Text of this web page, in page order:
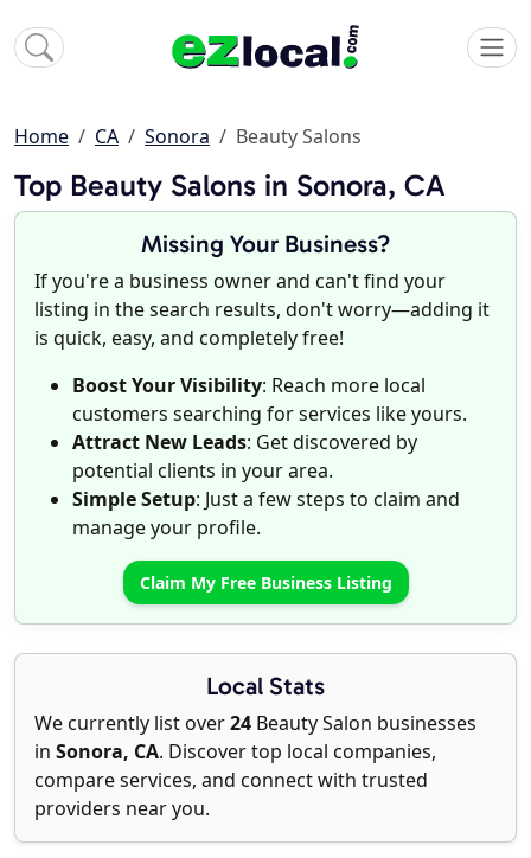
Home CA Sonora Beauty Salons
Top Beauty Salons in Sonora, CA
Missing Your Business?
If you're a business owner and can't find your
listing in the search results, don't worry—adding it
is quick, easy, and completely free!
Boost Your Visibility: Reach more local
customers searching for services like yours.
Attract New Leads: Get discovered by
potential clients in your area.
Simple Setup: Just a few steps to claim and
manage your profile.
Claim My Free Business Listing
Local Stats
We currently list over24 Beauty Salon businesses
in Sonora, CA. Discover top local companies,
compare services, and connect with trusted
providers near you.